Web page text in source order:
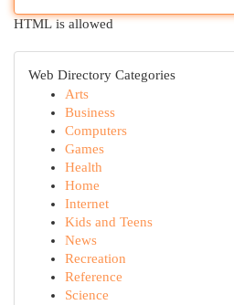
HTML is allowed
Web Directory Categories
Arts
Business
Computers
Games
Health
Home
Internet
Kids and Teens
News
Recreation
Reference
Science